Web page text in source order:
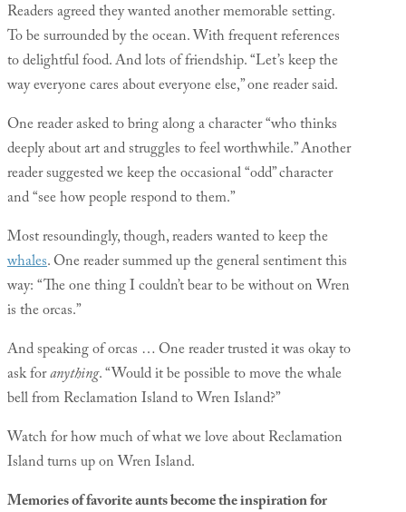
Readers agreed they wanted another memorable setting.
To be surrounded by the ocean. With frequent references
to delightful food. And lots of friendship. “Let’s keep the
way everyone cares about everyone else,” one reader said.
One reader asked to bring along a character “who thinks
deeply about art and struggles to feel worthwhile.” Another
reader suggested we keep the occasional “odd” character
and “see how people respond to them.”
Most resoundingly, though, readers wanted to keep the
whales. One reader summed up the general sentiment this
way: “The one thing I couldn’t bear to be without on Wren
is the orcas.”
And speaking of orcas … One reader trusted it was okay to
ask foranything. “Would it be possible to move the whale
bell from Reclamation Island to Wren Island?”
Watch for how much of what we love about Reclamation
Island turns up on Wren Island.
Memories of favorite aunts become the inspiration for